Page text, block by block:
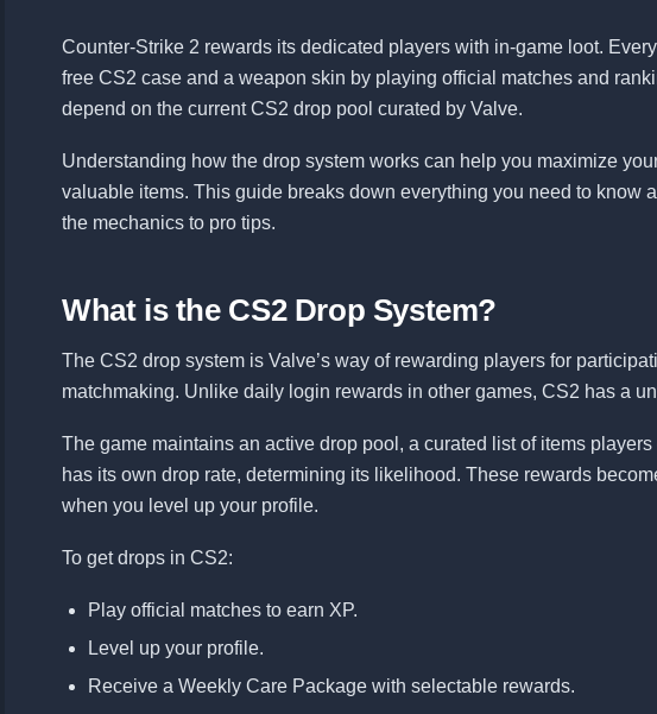
Counter-Strike 2 rewards its dedicated players with in-game loot.
free CS2 case and a weapon skin by playing official matches and
depend on the current CS2 drop pool curated by Valve.
Understanding how the drop system works can help you maximize
valuable items. This guide breaks down everything you need to know
the mechanics to pro tips.
What is the CS2 Drop System?
The CS2 drop system is Valve’s way of rewarding players for
matchmaking. Unlike daily login rewards in other games, CS2 has a
The game maintains an active drop pool, a curated list of items
has its own drop rate, determining its likelihood. These rewards
when you level up your profile.
To get drops in CS2:
Play official matches to earn XP.
Level up your profile.
Receive a Weekly Care Package with selectable rewards.